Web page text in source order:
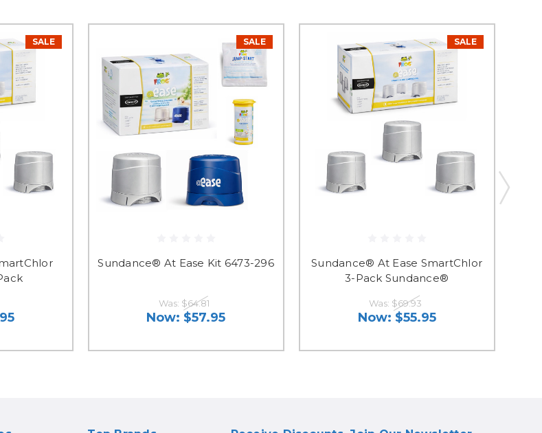
SALE SALE
Sundance® At Ease Kit 6473-296
Was: $64.81
Now: $57.95
SALE
Sundance® At Ease SmartChlor
3-Pack Sundance®
Was: $69.93
Now: $55.95